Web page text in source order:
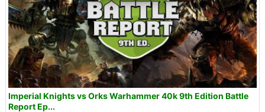
Imperial Knights vs Orks Warhammer 40k 9th Edition Battle
Report Ep...